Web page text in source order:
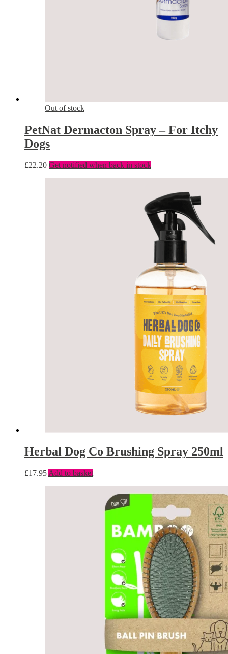
Out of stock
PetNat Dermacton Spray – For Itchy
Dogs
£22.20 Get notified when back in stock
Herbal Dog Co Brushing Spray 250ml
£17.95 Add to basket